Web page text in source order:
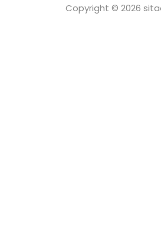
Copyright © 2026